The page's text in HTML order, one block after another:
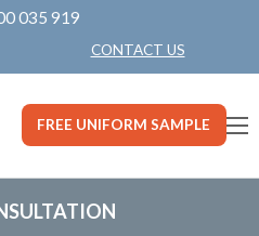
035 919
CONTACT US
FREE UNIFORM SAMPLE